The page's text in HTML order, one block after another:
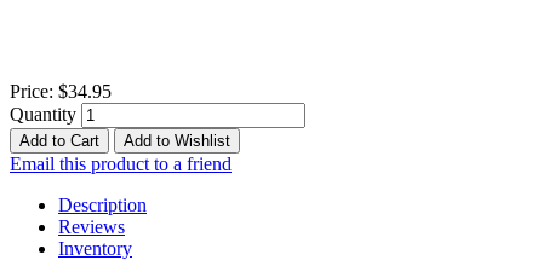
Price: $34.95
Quantity
Add to Cart Add to Wishlist
Email this product to a friend
Description
Reviews
Inventory